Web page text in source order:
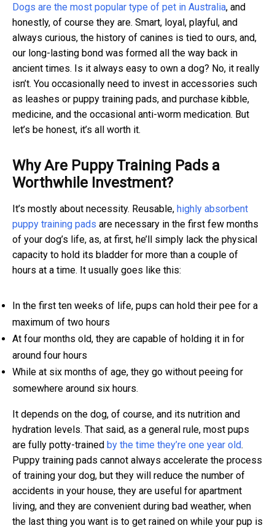
Dogs are the most popular type of pet in Australia, and
honestly, of course they are. Smart, loyal, playful, and
always curious, the history of canines is tied to ours, and,
our long-lasting bond was formed all the way back in
ancient times. Is it always easy to own a dog? No, it really
isn’t. You occasionally need to invest in accessories such
as leashes or puppy training pads, and purchase kibble,
medicine, and the occasional anti-worm medication. But
let’s be honest, it’s all worth it.
Why Are Puppy Training Pads a
Worthwhile Investment?
It’s mostly about necessity. Reusable, highly absorbent
puppy training pads are necessary in the first few months
of your dog’s life, as, at first, he’ll simply lack the physical
capacity to hold its bladder for more than a couple of
hours at a time. It usually goes like this:
In the first ten weeks of life, pups can hold their pee for a
maximum of two hours
At four months old, they are capable of holding it in for
around four hours
While at six months of age, they go without peeing for
somewhere around six hours.
It depends on the dog, of course, and its nutrition and
hydration levels. That said, as a general rule, most pups
are fully potty-trained by the time they’re one year old.
Puppy training pads cannot always accelerate the process
of training your dog, but they will reduce the number of
accidents in your house, they are useful for apartment
living, and they are convenient during bad weather, when
the last thing you want is to get rained on while your pup is